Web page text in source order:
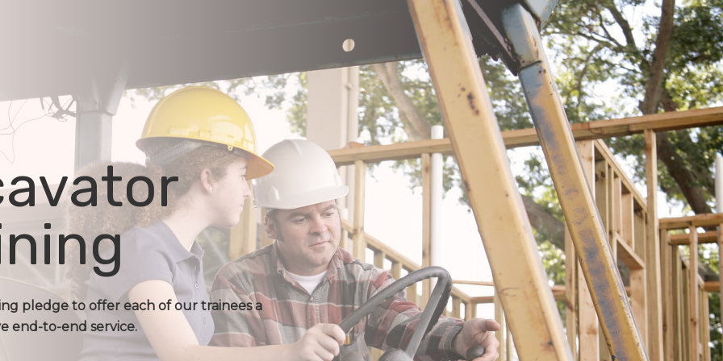
pledge to offer each of our trainees a
end-to-end service.